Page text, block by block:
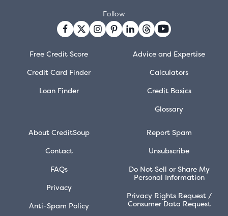
Free Credit Score
Credit Card Finder
Loan Finder
Advice and Expertise
Calculators
Credit Basics
Glossary
About CreditSoup
Contact
FAQs
Privacy
Anti-Spam Policy
Report Spam
Unsubscribe
Do Not Sell or Share My
Personal Information
Privacy Rights Request /
Consumer Data Request
Follow